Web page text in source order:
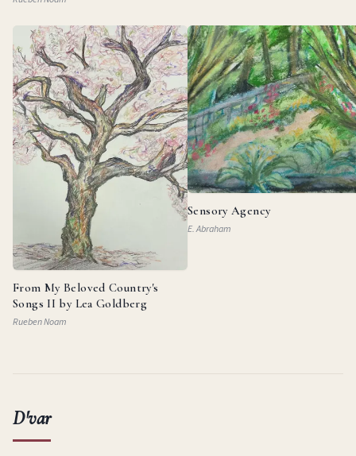
From My Beloved Country's
Songs II by Lea Goldberg
Rueben Noam
Sensory Agency
E. Abraham
D'var